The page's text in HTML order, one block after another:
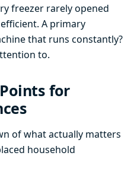
freezer rarely opened
A primary
that runs constantly?
to.
for
of what actually matters
household